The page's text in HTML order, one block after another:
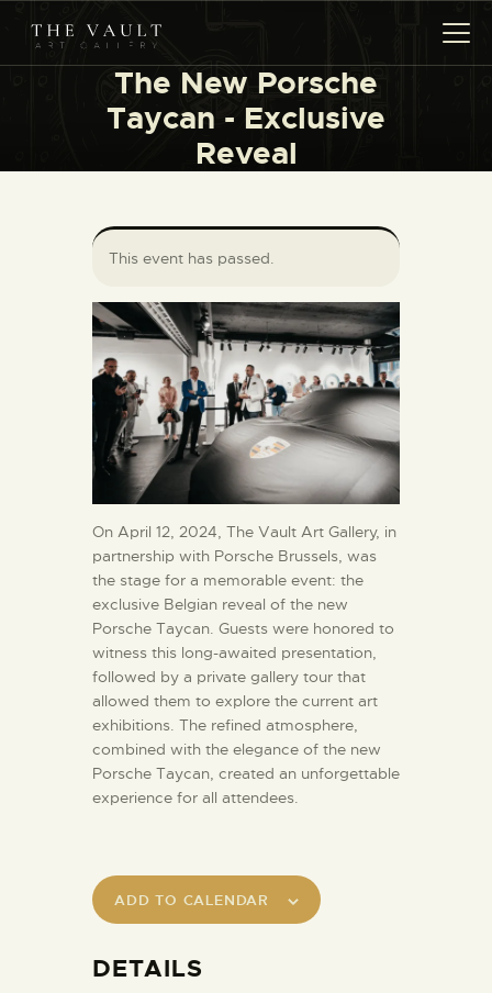
The New Porsche
Taycan - Exclusive
Reveal
LEASING ART
RENT YOUR SAFE
CONTACT
This event has passed.
On April 12, 2024, The Vault Art Gallery, in
partnership with Porsche Brussels, was
the stage for a memorable event: the
exclusive Belgian reveal of the new
Porsche Taycan. Guests were honored to
witness this long-awaited presentation,
followed by a private gallery tour that
allowed them to explore the current art
exhibitions. The refined atmosphere,
combined with the elegance of the new
Porsche Taycan, created an unforgettable
experience for all attendees.
ADD TO CALENDAR
DETAILS